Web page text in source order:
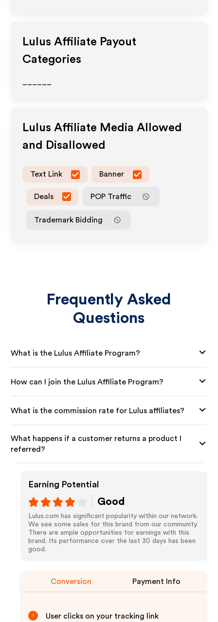
Lulus Affiliate Payout
Categories
Lulus Affiliate Media Allowed
and Disallowed
Text Link Banner
Deals POP Traffic
Trademark Bidding
Frequently Asked
Questions
What is the Lulus Affiliate Program?
How can I join the Lulus Affiliate Program?
What is the commission rate for Lulus affiliates?
What happens if a customer returns a product I
referred?
Earning Potential
Good
Lulus.com has significant popularity within our network.
We see some sales for this brand from our community.
There are ample opportunities for earnings with this
brand. Its performance over the last 30 days has been
good.
Conversion Payment Info
1 User clicks on your tracking link